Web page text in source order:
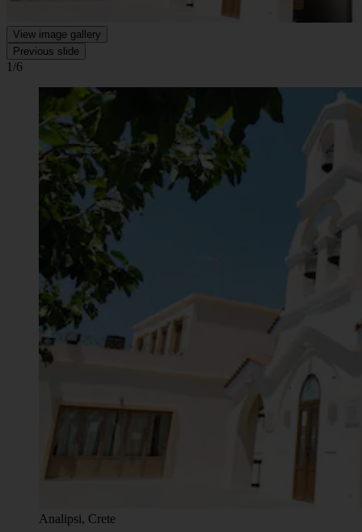
View image gallery
Previous slide
1/6
Analipsi, Crete